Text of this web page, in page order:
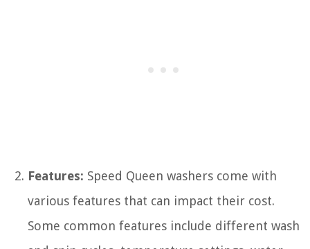
Features: Speed Queen washers come with
various features that can impact their cost.
Some common features include different wash